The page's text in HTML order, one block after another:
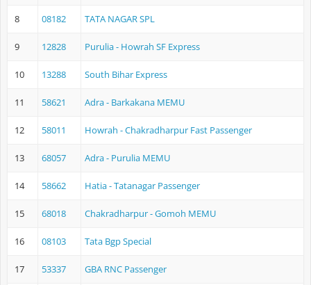
8 08182 TATA NAGAR SPL
9 12828 Purulia - Howrah SF Express
10 13288 South Bihar Express
11 58621 Adra - Barkakana MEMU
12 58011 Howrah - Chakradharpur Fast Passenger
13 68057 Adra - Purulia MEMU
14 58662 Hatia - Tatanagar Passenger
15 68018 Chakradharpur - Gomoh MEMU
16 08103 Tata Bgp Special
17 53337 GBA RNC Passenger